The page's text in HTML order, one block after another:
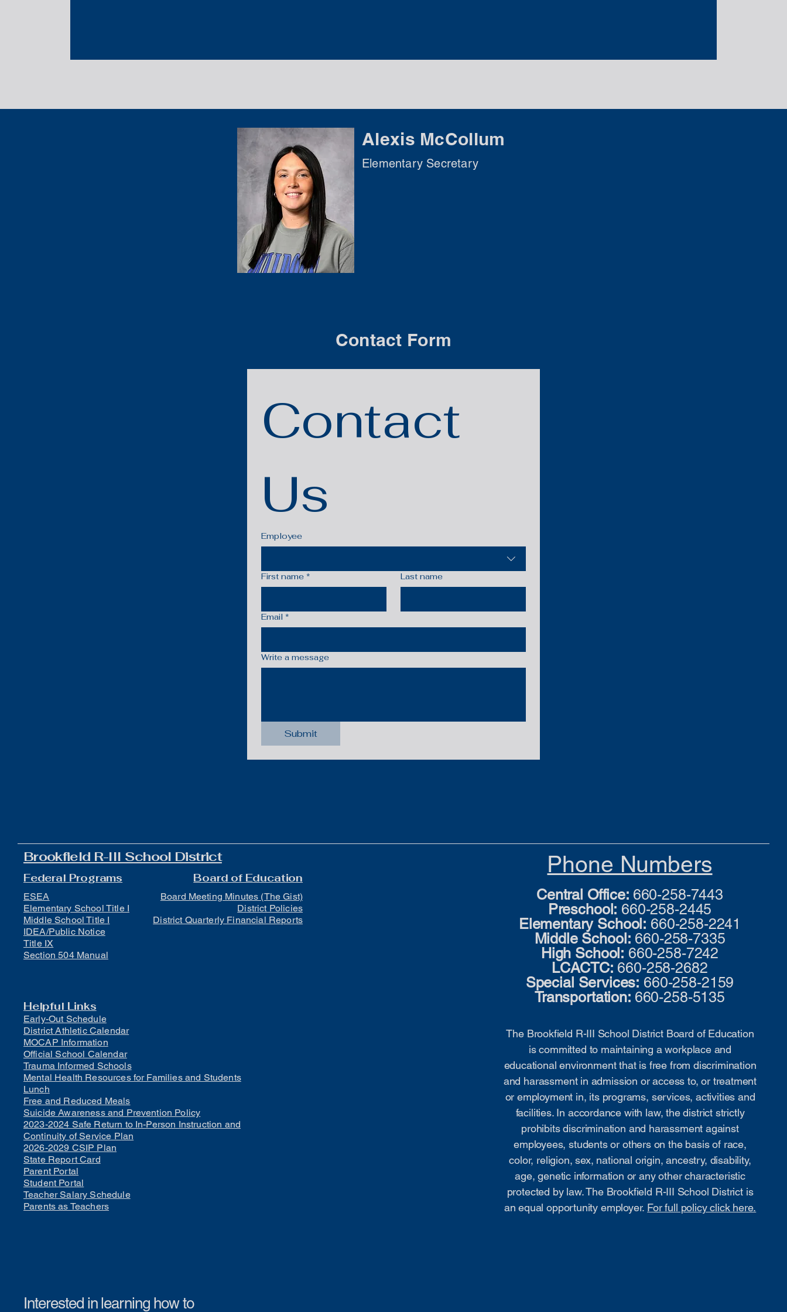
Alexis McCollum
Elementary Secretary
Contact Form
Contact
Us
Employee
First name * Last name
Email *
Write a message
Submit
Brookfield R-III School District
Federal Programs
ESEA
Elementary School Title I
Middle School Title I
IDEA/Public Notice
Title IX
Section 504 Manual
Board of Education
Board Meeting Minutes (The Gist)
District Policies
District Quarterly Financial Reports
Helpful Links
Early-Out Schedule
District Athletic Calendar
MOCAP Information
Official School Calendar
Trauma Informed Schools
Mental Health Resources for Families and Students
Lunch
Free and Reduced Meals
Suicide Awareness and Prevention Policy
2023-2024 Safe Return to In-Person Instruction and
Continuity of Service Plan
2026-2029 CSIP Plan
State Report Card
Parent Portal
Student Portal
Teacher Salary Schedule
Parents as Teachers
Interested in learning how to
Phone Numbers
Central Office: 660-258-7443
Preschool: 660-258-2445
Elementary School: 660-258-2241
Middle School: 660-258-7335
High School: 660-258-7242
LCACTC: 660-258-2682
Special Services: 660-258-2159
Transportation: 660-258-5135
The Brookfield R-III School District Board of Education
is committed to maintaining a workplace and
educational environment that is free from discrimination
and harassment in admission or access to, or treatment
or employment in, its programs, services, activities and
facilities. In accordance with law, the district strictly
prohibits discrimination and harassment against
employees, students or others on the basis of race,
color, religion, sex, national origin, ancestry, disability,
age, genetic information or any other characteristic
protected by law. The Brookfield R-III School District is
an equal opportunity employer. For full policy click here.